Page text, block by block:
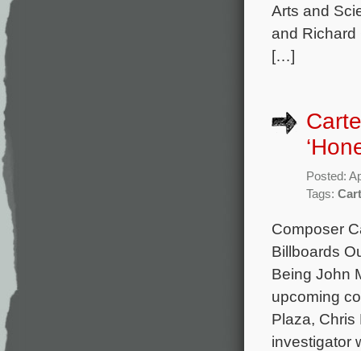
Arts and
and Richard
[…]
Posted:
Tags:
Composer
Billboards
Being John
upcoming
Plaza, Chris
investigator